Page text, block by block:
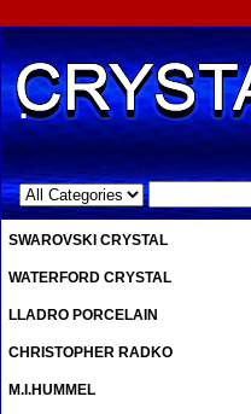
.
SWAROVSKI CRYSTAL
WATERFORD CRYSTAL
LLADRO PORCELAIN
CHRISTOPHER RADKO
M.I.HUMMEL